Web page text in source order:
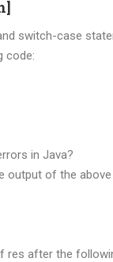
switch-case
code:
in Java?
output of the
res after the